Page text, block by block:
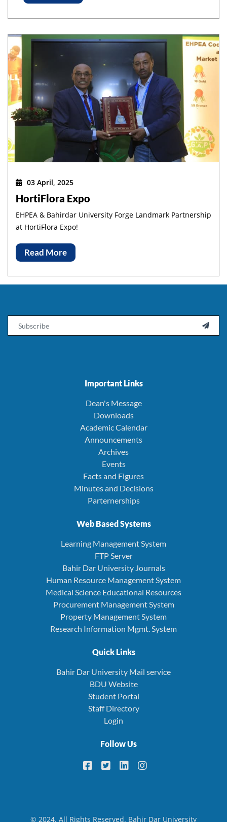
03 April, 2025
HortiFlora Expo
EHPEA & Bahirdar University Forge Landmark Partnership
at HortiFlora Expo!
Read More

Important Links
Dean's Message
Downloads
Academic Calendar
Announcements
Archives
Events
Facts and Figures
Minutes and Decisions
Parternerships
Web Based Systems
Learning Management System
FTP Server
Bahir Dar University Journals
Human Resource Management System
Medical Science Educational Resources
Procurement Management System
Property Management System
Research Information Mgmt. System
Quick Links
Bahir Dar University Mail service
BDU Website
Student Portal
Staff Directory
Login
Follow Us
© 2024. All Rights Reserved. Bahir Dar University